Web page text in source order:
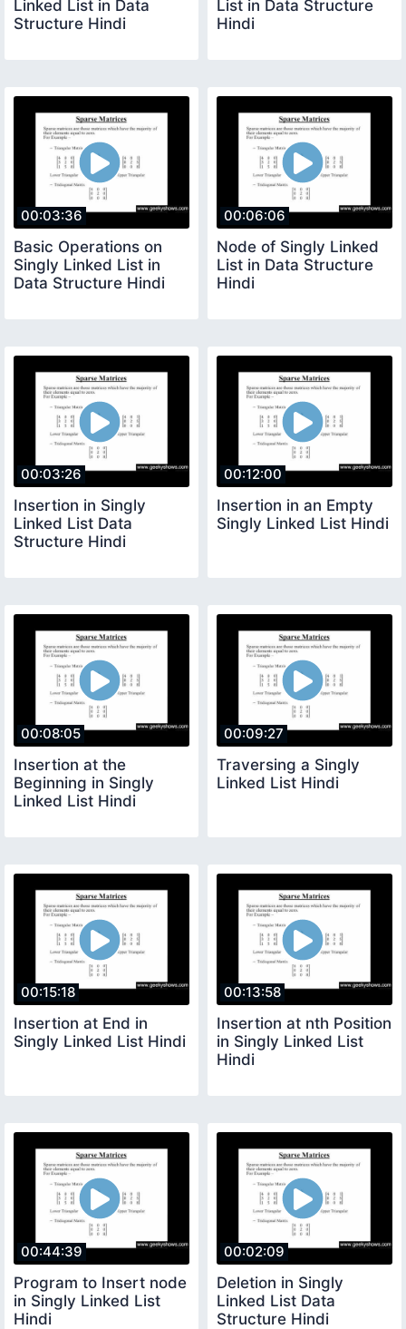
Linked List in Data
Structure Hindi
List in Data Structure
Hindi
00:03:36
Basic Operations on
Singly Linked List in
Data Structure Hindi
00:06:06
Node of Singly Linked
List in Data Structure
Hindi
00:03:26
Insertion in Singly
Linked List Data
Structure Hindi
00:12:00
Insertion in an Empty
Singly Linked List Hindi
00:08:05
Insertion at the
Beginning in Singly
Linked List Hindi
00:09:27
Traversing a Singly
Linked List Hindi
00:15:18
Insertion at End in
Singly Linked List Hindi
00:13:58
Insertion at nth Position
in Singly Linked List
Hindi
00:44:39
Program to Insert node
in Singly Linked List
Hindi
00:02:09
Deletion in Singly
Linked List Data
Structure Hindi